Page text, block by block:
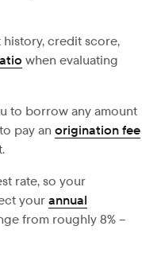
credit score,
when evaluating
to borrow any amount
pay an origination fee
rate, so your
yourannual
from roughly 8% –